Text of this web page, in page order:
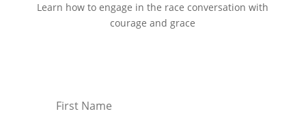
Learn how to engage in the race conversation with
courage and grace